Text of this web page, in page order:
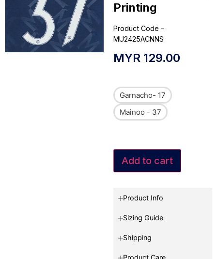
Printing
Product Code –
MU2425ACNNS
MYR 129.00
Garnacho- 17
Mainoo - 37
Add to cart
Product Info
Sizing Guide
Shipping
Product Care